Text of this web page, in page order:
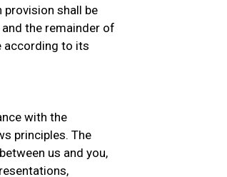
provision shall be
the remainder of
according to its
with the
principles. The
us and you,